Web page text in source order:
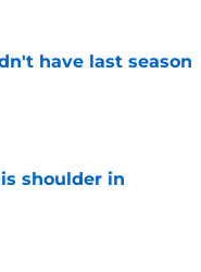
have last season
shoulder in